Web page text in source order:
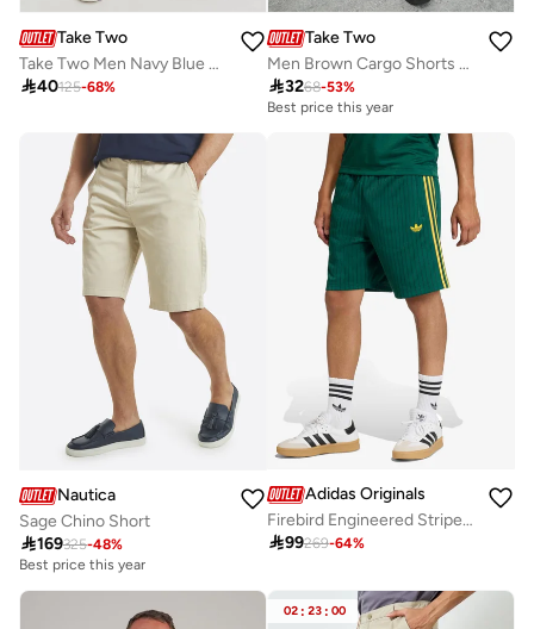
Take Two
Take Two Men Navy Blue Solid Drawstring Waist Pocket Detail Bermuda Shorts
40125-68%
Take Two
Men Brown Cargo Shorts with Drawstring
3268-53%
Best price this year
Nautica
Sage Chino Short
169325-48%
Best price this year
Adidas Originals
Firebird Engineered Stripes Shorts
99269-64%
02 : 23 : 00